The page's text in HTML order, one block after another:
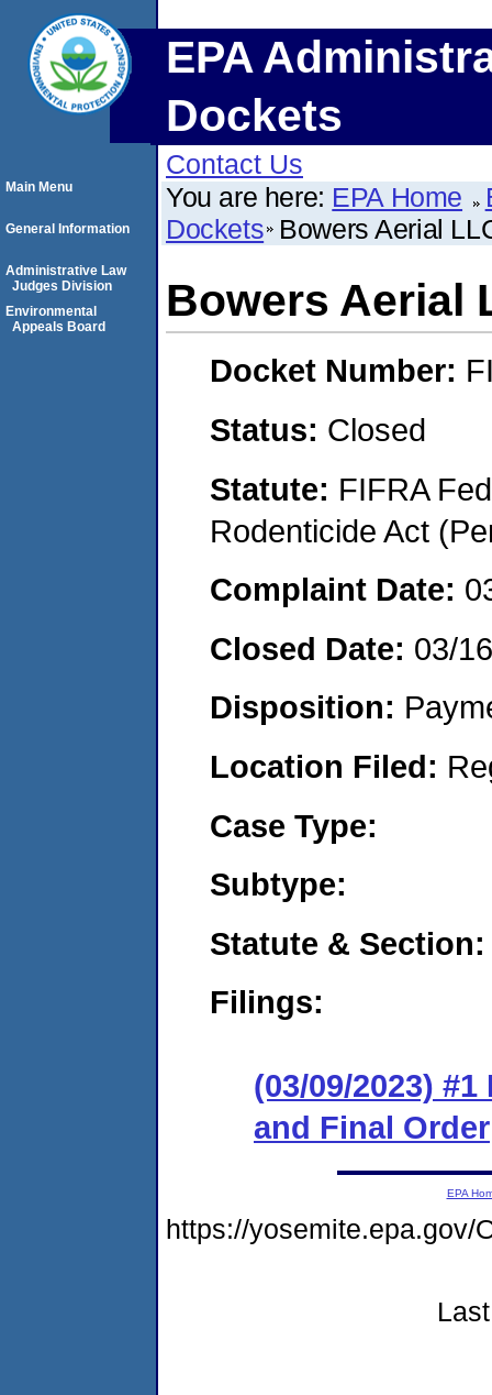
EPA
Dockets
Contact Us
You are here: EPA Home
Dockets Bowers Aerial
Bowers Aerial
Docket Number:
Status: Closed
Statute: FIFRA
Rodenticide Act
Complaint Date:
Closed Date: 03/
Disposition:
Location Filed:
Case Type:
Subtype:
Statute & Section:
Filings:
(03/09/2023)
and Final Order
Main Menu
General Information
Administrative Law
Judges Division
Environmental
Appeals Board
EPA
https://yosemite.epa.gov/